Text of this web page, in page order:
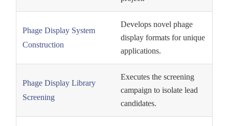
Phage Display System
Construction
Develops novel phage
display formats for unique
applications.
Phage Display Library
Screening
Executes the screening
campaign to isolate lead
candidates.